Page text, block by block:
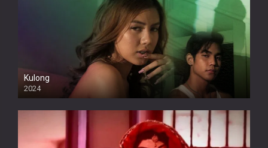
Kulong
2024
Full HDSD